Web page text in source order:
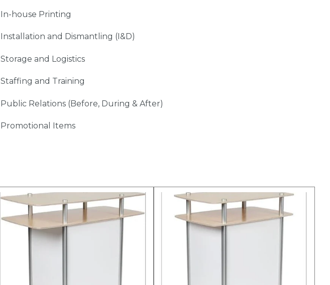
In-house Printing
Installation and Dismantling (I&D)
Storage and Logistics
Staffing and Training
Public Relations (Before, During & After)
Promotional Items